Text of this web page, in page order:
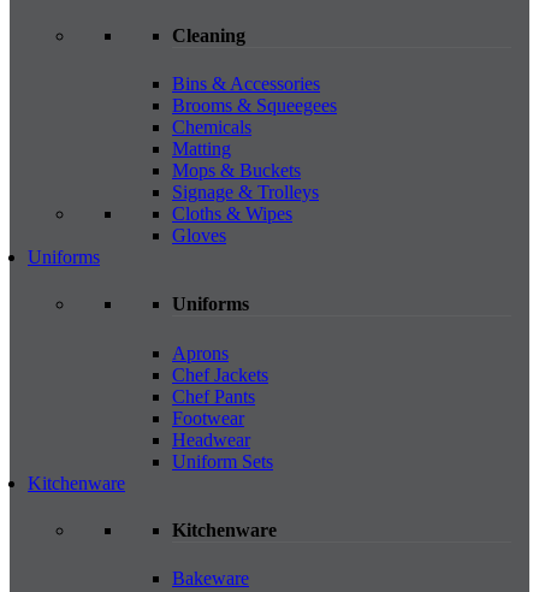
Cleaning
Bins & Accessories
Brooms & Squeegees
Chemicals
Matting
Mops & Buckets
Signage & Trolleys
Cloths & Wipes
Gloves
Uniforms
Uniforms
Aprons
Chef Jackets
Chef Pants
Footwear
Headwear
Uniform Sets
Kitchenware
Kitchenware
Bakeware